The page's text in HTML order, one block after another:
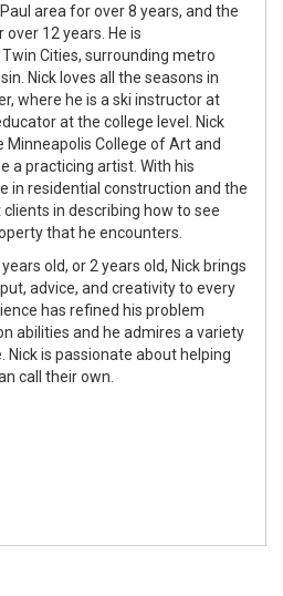
area for over 8 years, and the
12 years. He is
Cities, surrounding metro
Nick loves all the seasons in
where he is a ski instructor at
at the college level. Nick
Minneapolis College of Art and
a practicing artist. With his
in residential construction and the
in describing how to see
that he encounters.
old, or 2 years old, Nick brings
advice, and creativity to every
has refined his problem
abilities and he admires a variety
is passionate about helping
call their own.